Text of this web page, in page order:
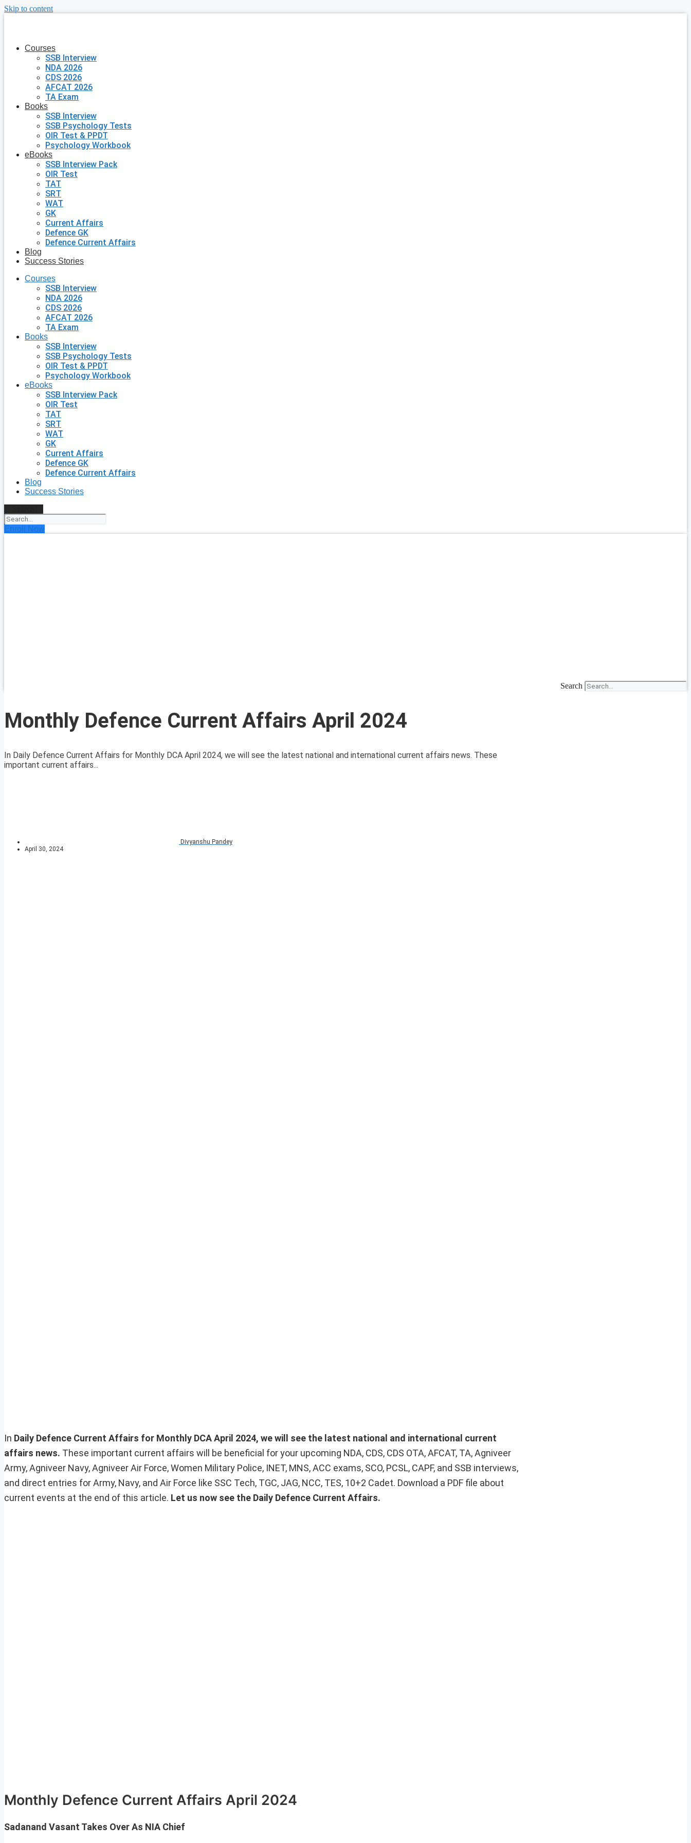
Skip to content
Courses
SSB Interview
NDA 2026
CDS 2026
AFCAT 2026
TA Exam
Books
SSB Interview
SSB Psychology Tests
OIR Test & PPDT
Psychology Workbook
eBooks
SSB Interview Pack
OIR Test
TAT
SRT
WAT
GK
Current Affairs
Defence GK
Defence Current Affairs
Blog
Success Stories
Courses
SSB Interview
NDA 2026
CDS 2026
AFCAT 2026
TA Exam
Books
SSB Interview
SSB Psychology Tests
OIR Test & PPDT
Psychology Workbook
eBooks
SSB Interview Pack
OIR Test
TAT
SRT
WAT
GK
Current Affairs
Defence GK
Defence Current Affairs
Blog
Success Stories
Enroll Now
Search
Monthly Defence Current Affairs April 2024
In Daily Defence Current Affairs for Monthly DCA April 2024, we will see the latest national and international current affairs news. These
important current affairs...
Divyanshu Pandey
April 30, 2024
In Daily Defence Current Affairs for Monthly DCA April 2024, we will see the latest national and international current
affairs news. These important current affairs will be beneficial for your upcoming NDA, CDS, CDS OTA, AFCAT, TA, Agniveer
Army, Agniveer Navy, Agniveer Air Force, Women Military Police, INET, MNS, ACC exams, SCO, PCSL, CAPF, and SSB interviews,
and direct entries for Army, Navy, and Air Force like SSC Tech, TGC, JAG, NCC, TES, 10+2 Cadet. Download a PDF file about
current events at the end of this article. Let us now see the Daily Defence Current Affairs.
Monthly Defence Current Affairs April 2024
Sadanand Vasant Takes Over As NIA Chief